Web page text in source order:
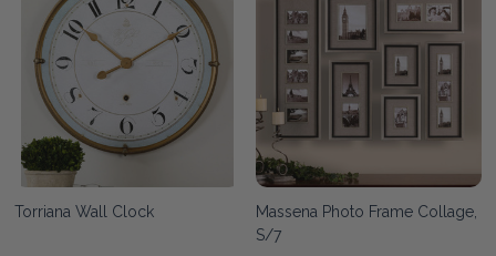
Torriana Wall Clock
Massena Photo Frame Collage,
S/7